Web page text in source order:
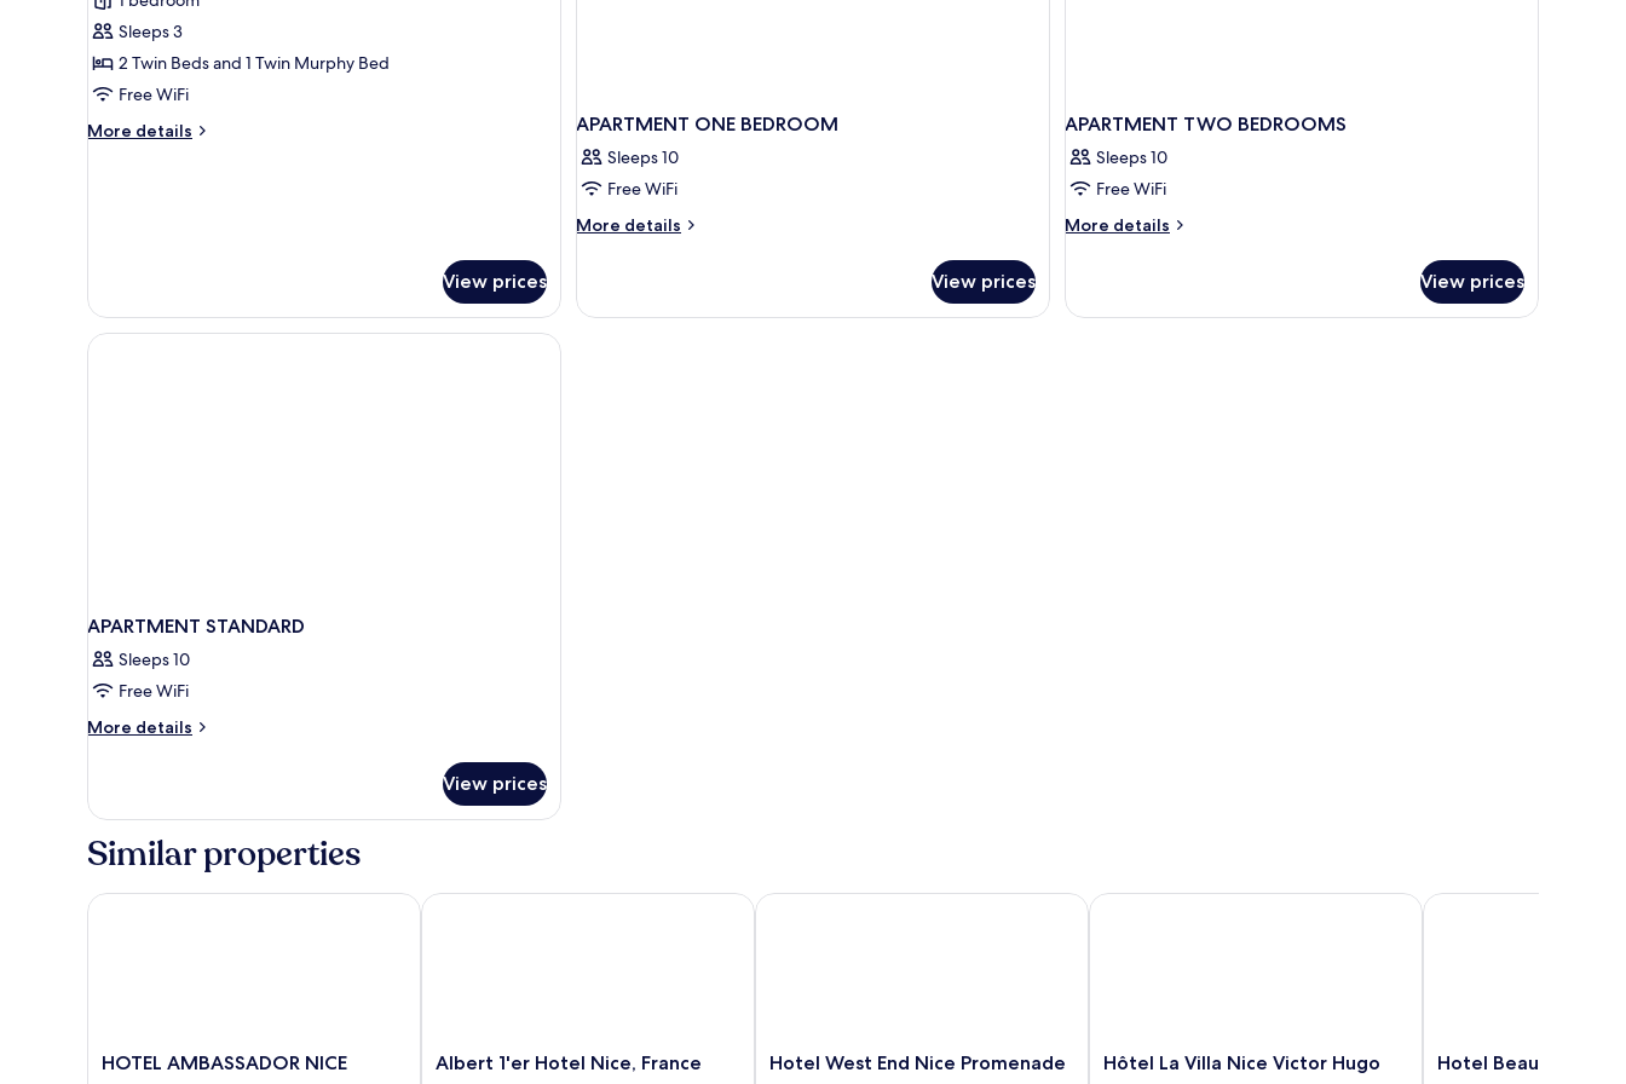
Sleeps 3
2 Twin Beds and 1 Twin Murphy Bed
Free WiFi
More details
More
View prices
APARTMENT ONE BEDROOM
Sleeps 10
Free WiFi
More details
More
ONE
View prices
APARTMENT TWO BEDROOMS
Sleeps 10
Free WiFi
More details
More
TWO
View prices
APARTMENT STANDARD
Sleeps 10
Free WiFi
More details
More
STANDARD
View prices
Similar properties
HOTEL
HOTEL AMBASSADOR NICE
HOTEL AMBASSADOR NICE
Albert
Albert 1'er Hotel Nice, France
Albert 1'er Hotel Nice, France
Hotel
Hotel West End Nice Promenade
Hotel West End Nice Promenade
Hôtel
Hôtel La Villa Nice Victor Hugo
Hôtel La Villa Nice Victor Hugo
Hotel
Hotel Beau Rivage
Hotel Beau Rivage